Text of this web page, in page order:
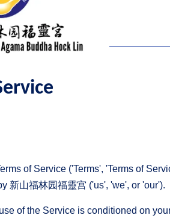
of Service ('Terms', 'Terms of
新山福林园福靈宫 ('us', 'we', or 'our').
of the Service is conditioned on